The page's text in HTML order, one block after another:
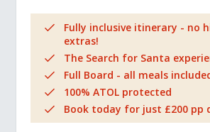
Fully inclusive itinerary - no
extras!
The Search for Santa
Full Board - all meals
100% ATOL protected
Book today for just £200 pp